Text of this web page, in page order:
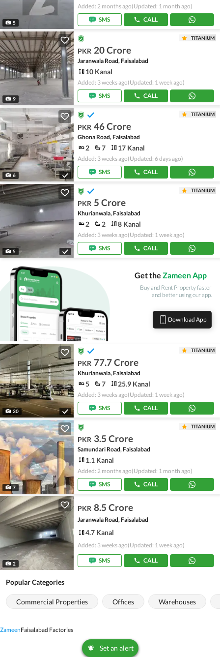
5
Added: 2 months ago(Updated: 1 month ago)
SMS
CALL
9
TITANIUM
PKR 20 Crore
Jaranwala Road, Faisalabad
10 Kanal
Added: 3 weeks ago(Updated: 1 week ago)
SMS
CALL
6
TITANIUM
PKR 46 Crore
Ghona Road, Faisalabad
2 7 17 Kanal
Added: 3 weeks ago(Updated: 6 days ago)
SMS
CALL
5
TITANIUM
PKR 5 Crore
Khurianwala, Faisalabad
2 2 8 Kanal
Added: 3 weeks ago(Updated: 1 week ago)
SMS
CALL
Get the Zameen App
Buy and Rent Property faster
and better using our app.
Download App
30
TITANIUM
PKR 77.7 Crore
Khurianwala, Faisalabad
5 7 25.9 Kanal
Added: 3 weeks ago(Updated: 1 week ago)
SMS
CALL
7
TITANIUM
PKR 3.5 Crore
Samundari Road, Faisalabad
1.1 Kanal
Added: 2 months ago(Updated: 1 month ago)
SMS
CALL
2
PKR 8.5 Crore
Jaranwala Road, Faisalabad
4.7 Kanal
Added: 3 weeks ago(Updated: 1 week ago)
SMS CALL
Popular Categories
Commercial Properties Offices Warehouses
ZameenFaisalabad Factories
Set an alert